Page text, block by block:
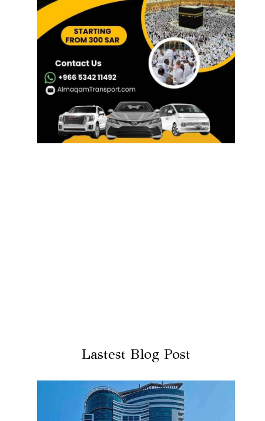
Lastest Blog Post